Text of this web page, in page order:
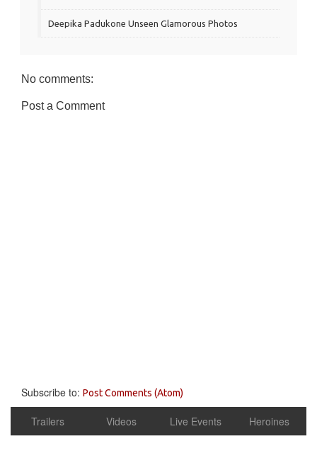
Deepika Padukone Unseen Glamorous Photos
No comments:
Post a Comment
Subscribe to: Post Comments (Atom)
Trailers Videos Live Events Heroines